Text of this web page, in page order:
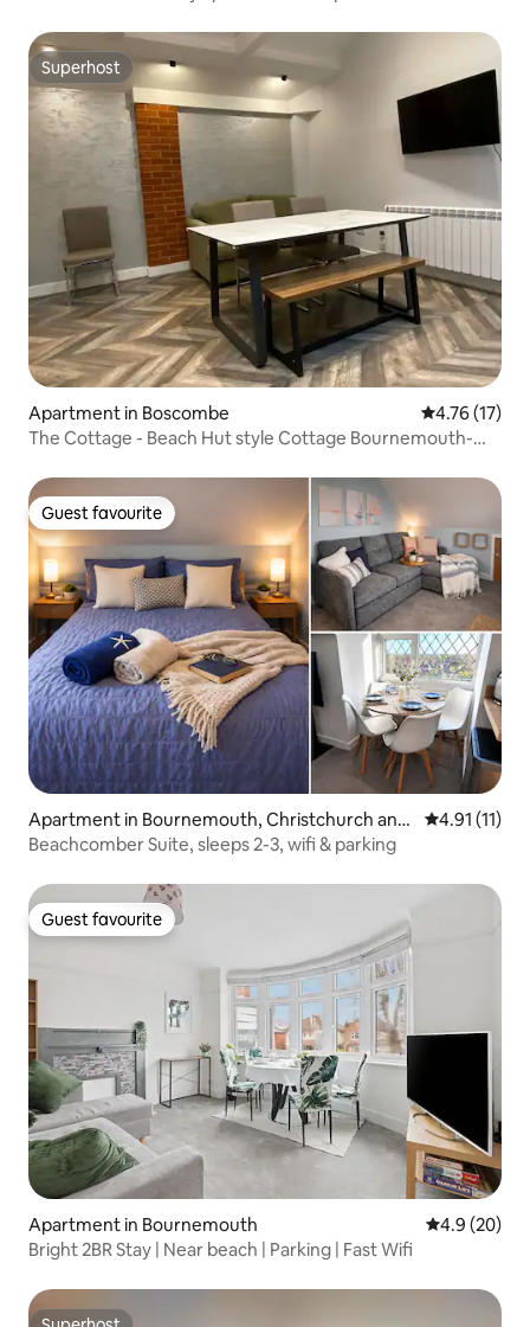
Superhost
Superhost
Apartment in Boscombe 4.76 out of 5
4.76 (17)
The Cottage - Beach Hut style Cottage Bournemouth-
Guest favourite
Guest favourite
Apartment in Bournemouth, Christchurch and
Poole
4.91 out of 5
4.91 (11)
Beachcomber Suite, sleeps 2-3, wifi & parking
Guest favourite
Guest favourite
Apartment in Bournemouth 4.9 out of 5
4.9 (20)
Bright 2BR Stay | Near beach | Parking | Fast Wifi